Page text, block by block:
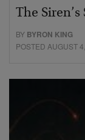
The
BY BYRON KING
POSTED AUGUST